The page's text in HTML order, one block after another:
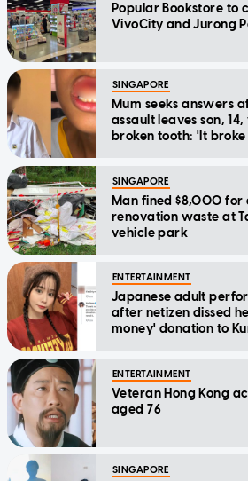
Popular Bookstore to
VivoCity and Jurong
SINGAPORE
Mum seeks answers
assault leaves son,
broken tooth: 'It
SINGAPORE
Man fined $8,000 for
renovation waste at
vehicle park
ENTERTAINMENT
Japanese adult
after netizen dissed
money' donation to
ENTERTAINMENT
Veteran Hong Kong
aged 76
SINGAPORE